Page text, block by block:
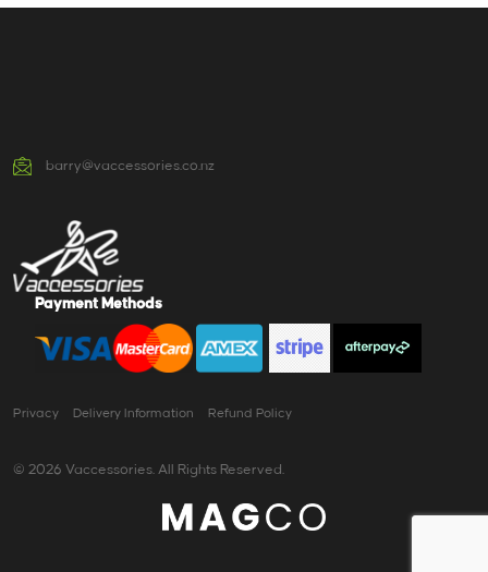
barry@vaccessories.co.nz
Payment Methods
Privacy Delivery Information Refund Policy
© 2026 Vaccessories. All Rights Reserved.